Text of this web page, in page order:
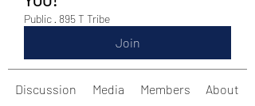
Public · 895 T Tribe
Join
Discussion Media Members About